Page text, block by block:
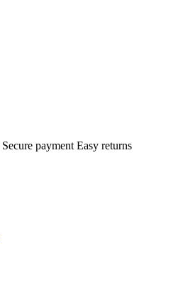
Secure payment Easy returns